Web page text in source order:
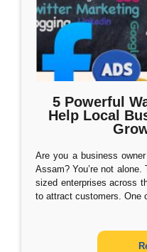
5 Powerful
Help Local
Are you a business
Assam? You’re not
sized enterprises across
to attract customers. One